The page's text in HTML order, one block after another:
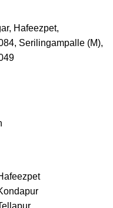
Hafeezpet,
Serilingampalle (M),